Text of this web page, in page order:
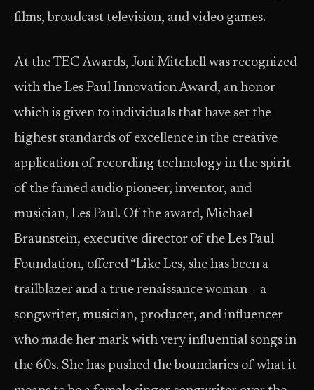
films, broadcast television, and video games.
At the TEC Awards, Joni Mitchell was recognized
with the Les Paul Innovation Award, an honor
which is given to individuals that have set the
highest standards of excellence in the creative
application of recording technology in the spirit
of the famed audio pioneer, inventor, and
musician, Les Paul. Of the award, Michael
Braunstein, executive director of the Les Paul
Foundation, offered “Like Les, she has been a
trailblazer and a true renaissance woman – a
songwriter, musician, producer, and influencer
who made her mark with very influential songs in
the 60s. She has pushed the boundaries of what it